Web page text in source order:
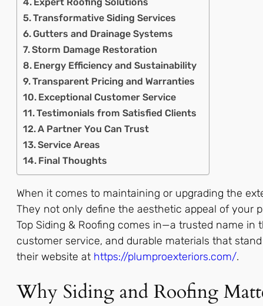
Expert Roofing Solutions
Transformative Siding Services
Gutters and Drainage Systems
Storm Damage Restoration
Energy Efficiency and Sustainability
Transparent Pricing and Warranties
Exceptional Customer Service
Testimonials from Satisfied Clients
A Partner You Can Trust
Service Areas
Final Thoughts
When it comes to maintaining or upgrading the
They not only define the aesthetic appeal of your
Top Siding & Roofing comes in—a trusted name
customer service, and durable materials that
their website at https://plumproexteriors.com/.
Why Siding and Roofing